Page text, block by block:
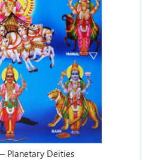
Planetary Deities